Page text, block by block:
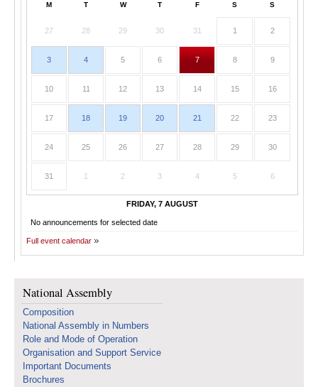
M T W T F S S
27 28 29 30 31 1 2
3 4 5 6 7 8 9
10 11 12 13 14 15 16
17 18 19 20 21 22 23
24 25 26 27 28 29 30
31 1 2 3 4 5 6
FRIDAY, 7 AUGUST
No announcements for selected date
Full event calendar
National Assembly
Composition
National Assembly in Numbers
Role and Mode of Operation
Organisation and Support Service
Important Documents
Brochures